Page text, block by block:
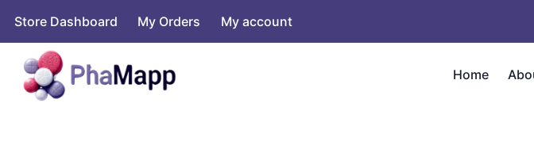
Store Dashboard My Orders My account
Home